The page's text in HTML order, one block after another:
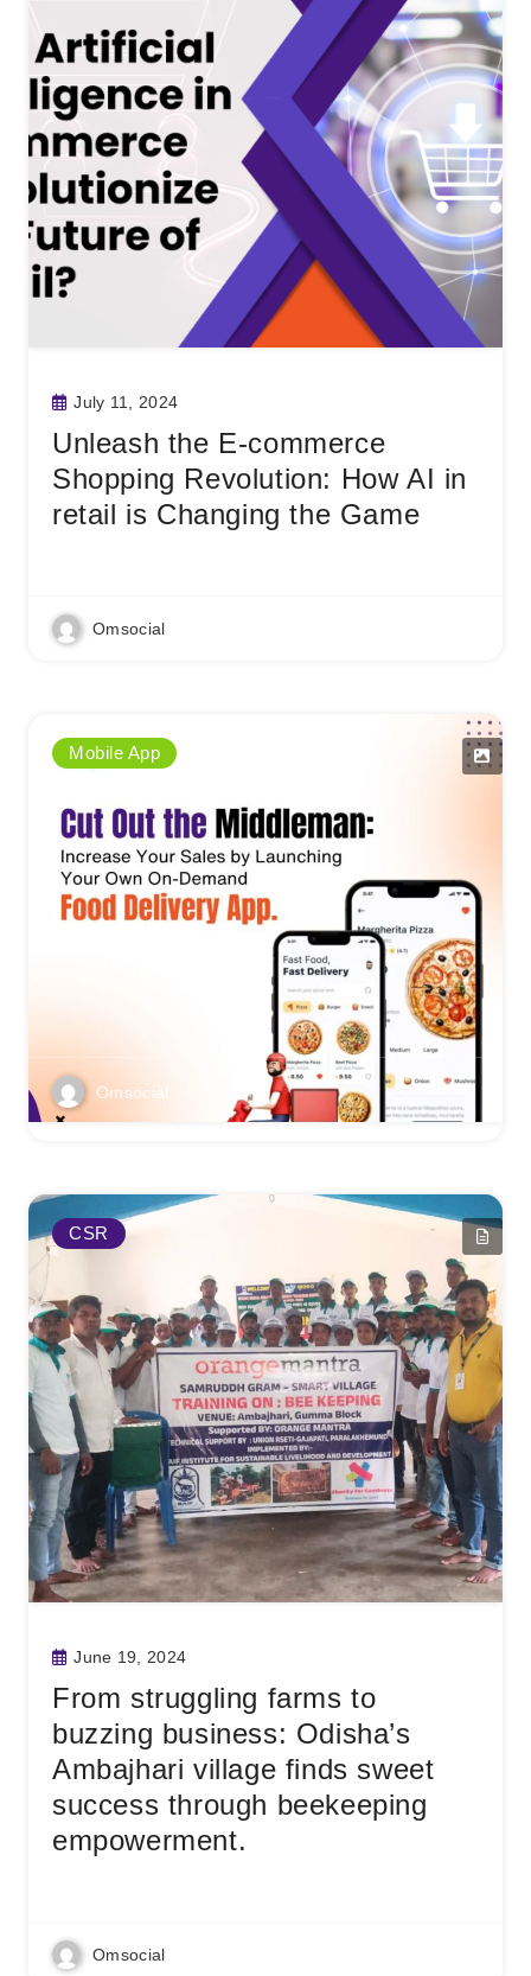
July 11, 2024
Unleash the E-commerce
Shopping Revolution: How AI in
retail is Changing the Game
Omsocial
Mobile App
Omsocial
CSR
June 19, 2024
From struggling farms to
buzzing business: Odisha’s
Ambajhari village finds sweet
success through beekeeping
empowerment.
Omsocial